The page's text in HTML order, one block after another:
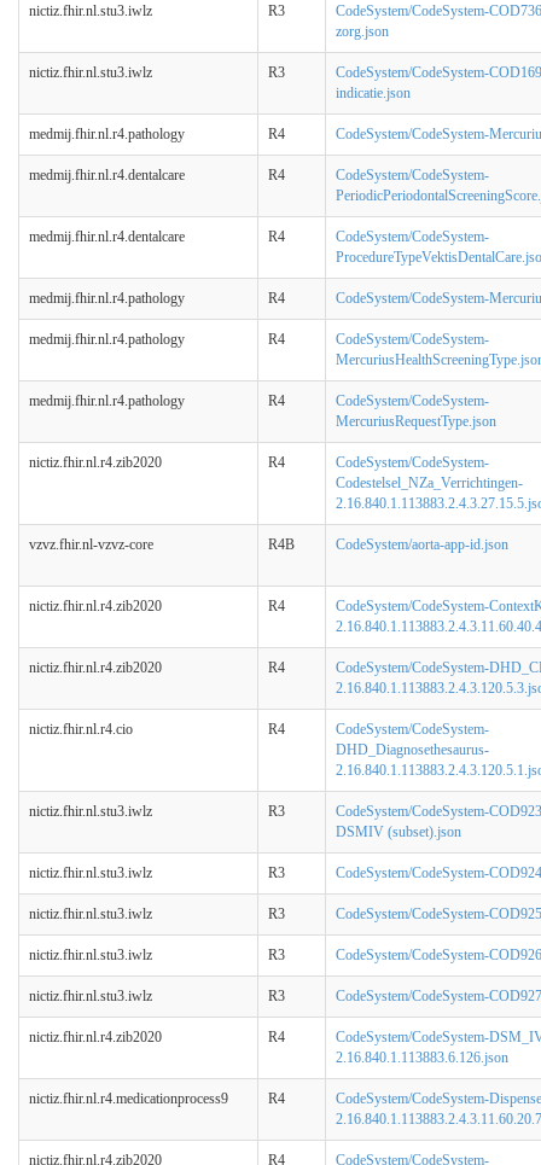
nictiz.fhir.nl.stu3.iwlz R3
CodeSystem/CodeSystem-
zorg.json
nictiz.fhir.nl.stu3.iwlz R3
CodeSystem/CodeSystem-
indicatie.json
medmij.fhir.nl.r4.pathology R4 CodeSystem/CodeSystem-
medmij.fhir.nl.r4.dentalcare R4
CodeSystem/CodeSystem-
medmij.fhir.nl.r4.dentalcare R4
CodeSystem/CodeSystem-
medmij.fhir.nl.r4.pathology R4 CodeSystem/CodeSystem-
medmij.fhir.nl.r4.pathology R4
CodeSystem/CodeSystem-
medmij.fhir.nl.r4.pathology R4
CodeSystem/CodeSystem-
MercuriusRequestType.json
nictiz.fhir.nl.r4.zib2020 R4
CodeSystem/CodeSystem-
Codestelsel_NZa_Verrichtingen-
vzvz.fhir.nl-vzvz-core R4B CodeSystem/aorta-app-id.json
nictiz.fhir.nl.r4.zib2020 R4
CodeSystem/CodeSystem-
nictiz.fhir.nl.r4.zib2020 R4
CodeSystem/CodeSystem-
nictiz.fhir.nl.r4.cio R4
CodeSystem/CodeSystem-
DHD_Diagnosethesaurus-
nictiz.fhir.nl.stu3.iwlz R3
CodeSystem/CodeSystem-
DSMIV (subset).json
nictiz.fhir.nl.stu3.iwlz R3 CodeSystem/CodeSystem-
nictiz.fhir.nl.stu3.iwlz R3 CodeSystem/CodeSystem-
nictiz.fhir.nl.stu3.iwlz R3 CodeSystem/CodeSystem-
nictiz.fhir.nl.stu3.iwlz R3 CodeSystem/CodeSystem-
nictiz.fhir.nl.r4.zib2020 R4
CodeSystem/CodeSystem-
2.16.840.1.113883.6.126.json
nictiz.fhir.nl.r4.medicationprocess9 R4
CodeSystem/CodeSystem-
nictiz.fhir.nl.r4.zib2020 R4
CodeSystem/CodeSystem-